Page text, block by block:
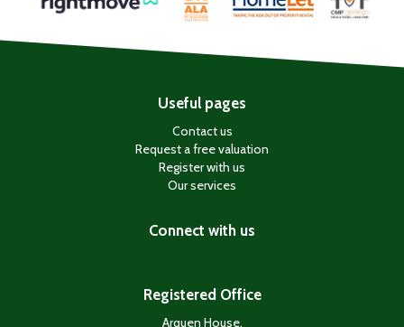
Useful pages
Contact us
Request a free valuation
Register with us
Our services
Connect with us
Registered Office
Arquen House,